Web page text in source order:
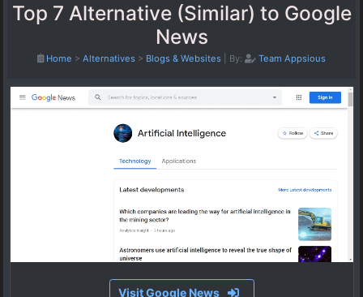
Top 7 Alternative (Similar) to Google
News
Home > Alternatives > Blogs & Websites By: Team Appsious
Visit Google News